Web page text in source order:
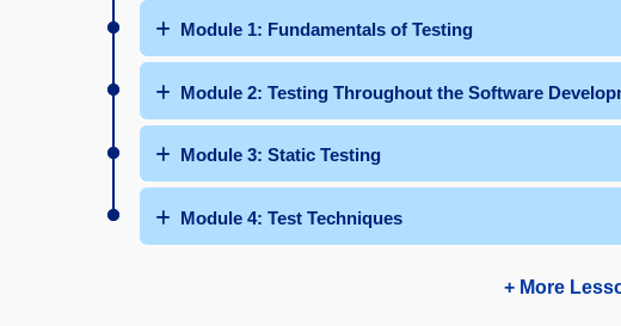
Module 1: Fundamentals of Testing
Module 2: Testing Throughout the Software
Module 3: Static Testing
Module 4: Test Techniques
+ More